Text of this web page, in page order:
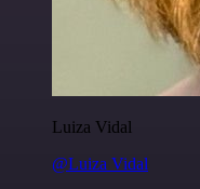
Luiza Vidal
@Luiza Vidal